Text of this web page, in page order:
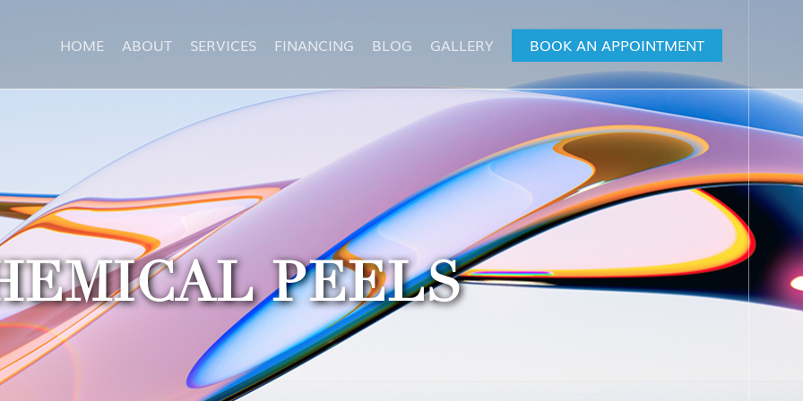
HOME ABOUT SERVICES FINANCING BLOG GALLERY BOOK AN APPOINTMENT
PEELS